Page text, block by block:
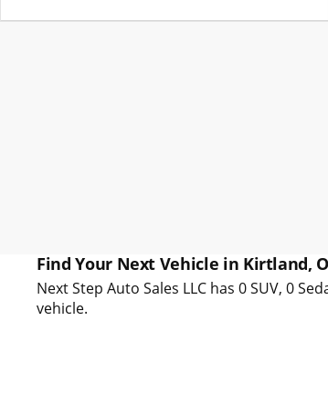
Find Your Next Vehicle in Kirtland,
Next Step Auto Sales LLC has 0 SUV, 0
vehicle.